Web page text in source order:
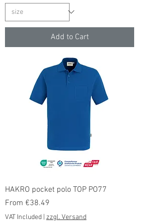
Add to Cart
HAKRO pocket polo TOP PO77
From €38.49
Sale Price
VAT Included zzgl. Versand